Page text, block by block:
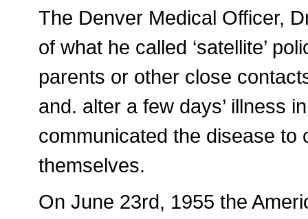
The Denver Medical Officer,
of what he called ‘satellite’
parents or other close
and. alter a few days’ illness
communicated the disease to
themselves.
On June 23rd, 1955 the